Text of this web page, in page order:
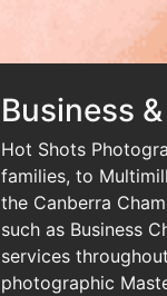
Business
Hot Shots
families, to
the Canberra
such as Business
services
photographic